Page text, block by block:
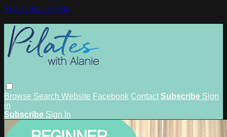
Skip to main content
Browse Search Website Facebook Contact Subscribe Sign
in
Subscribe Sign In